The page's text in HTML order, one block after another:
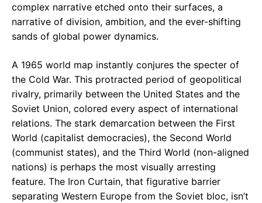
complex narrative etched onto their surfaces, a
narrative of division, ambition, and the ever-shifting
sands of global power dynamics.
A 1965 world map instantly conjures the specter of
the Cold War. This protracted period of geopolitical
rivalry, primarily between the United States and the
Soviet Union, colored every aspect of international
relations. The stark demarcation between the First
World (capitalist democracies), the Second World
(communist states), and the Third World (non-aligned
nations) is perhaps the most visually arresting
feature. The Iron Curtain, that figurative barrier
separating Western Europe from the Soviet bloc, isn’t